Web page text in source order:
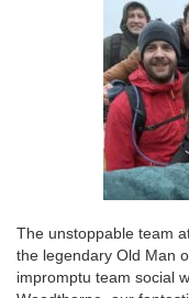
The unstoppable team
the legendary Old Man
impromptu team social